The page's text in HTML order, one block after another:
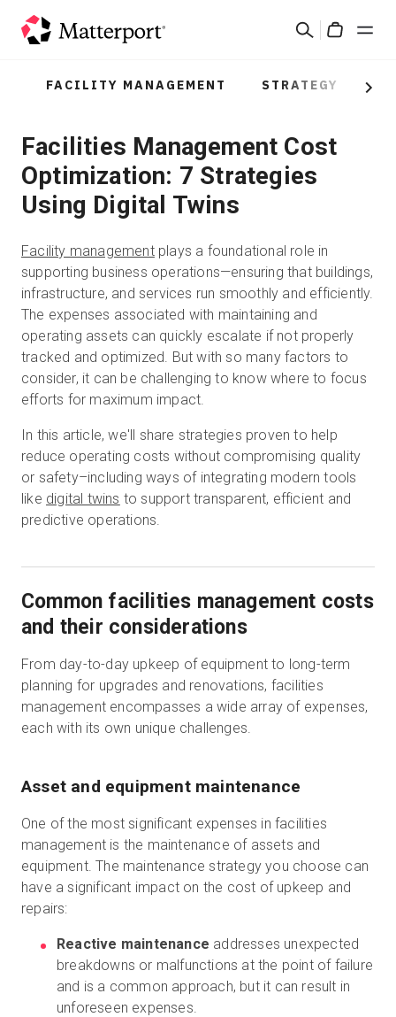
검
솔루션
제품
가격
리소스
새로운 사항
문의하기
로그인
무료 체험판
영업:+65 6797 8416
FACILITY MANAGEMENT STRATEGY
Next
Facilities Management Cost
Optimization: 7 Strategies
Using Digital Twins
Facility managementplays a foundational role in
supporting business operations—ensuring that buildings,
infrastructure, and services run smoothly and efficiently.
The expenses associated with maintaining and
operating assets can quickly escalate if not properly
tracked and optimized. But with so many factors to
consider, it can be challenging to know where to focus
efforts for maximum impact.
In this article, we'll share strategies proven to help
reduce operating costs without compromising quality
or safety–including ways of integrating modern tools
like digital twins to support transparent, efficient and
predictive operations.
Common facilities management costs
and their considerations
From day-to-day upkeep of equipment to long-term
planning for upgrades and renovations, facilities
management encompasses a wide array of expenses,
each with its own unique challenges.
Asset and equipment maintenance
One of the most significant expenses in facilities
management is the maintenance of assets and
equipment. The maintenance strategy you choose can
have a significant impact on the cost of upkeep and
repairs:
Reactive maintenance addresses unexpected
breakdowns or malfunctions at the point of failure
and is a common approach, but it can result in
unforeseen expenses.